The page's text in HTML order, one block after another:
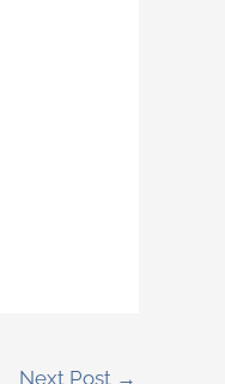
Next Post →